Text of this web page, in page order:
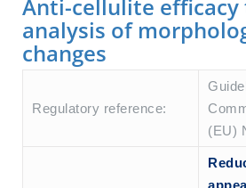
Anti-cellulite
analysis of
changes
Regulatory reference:
(EU)